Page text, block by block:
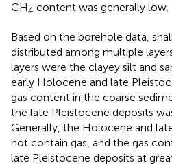
CH4 content was generally low.
Based on the borehole data,
distributed among multiple
layers were the clayey silt and
early Holocene and late
gas content in the coarse
the late Pleistocene deposits
Generally, the Holocene and
not contain gas, and the gas
late Pleistocene deposits at